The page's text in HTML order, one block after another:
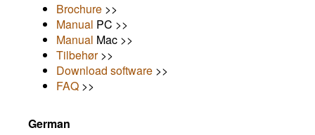
Brochure >>
Manual PC >>
Manual Mac >>
Tilbehør>>
Download software >>
FAQ >>
German